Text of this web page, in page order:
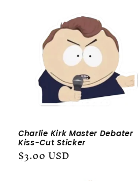
Charlie Kirk Master Debater
Kiss-Cut Sticker
Regular
price
$3.00 USD